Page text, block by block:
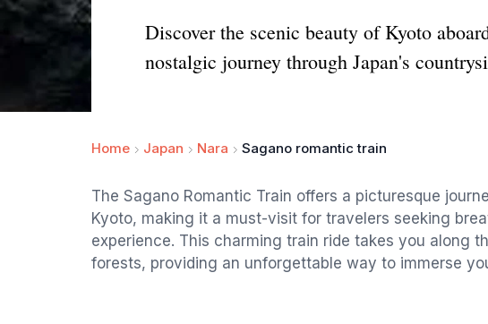
Discover the scenic beauty of Kyoto
nostalgic journey through Japan's
Home Japan Nara Sagano romantic train
The Sagano Romantic Train offers a picturesque
Kyoto, making it a must-visit for travelers seeking
experience. This charming train ride takes you along
forests, providing an unforgettable way to immerse